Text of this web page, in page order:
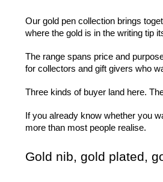
Our gold pen collection brings
where the gold is in the writing tip
The range spans price and
for collectors and gift givers who
Three kinds of buyer land here.
If you already know whether you
more than most people realise.
Gold nib, gold plated,